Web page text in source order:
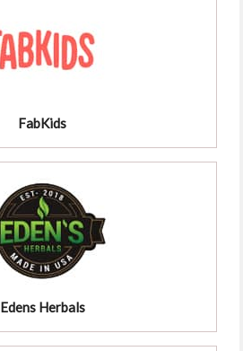
FabKids
Edens Herbals